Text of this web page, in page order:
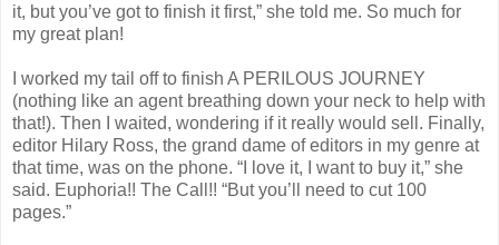
it, but you’ve got to finish it first,” she told me. So much for
my great plan!
I worked my tail off to finish A PERILOUS JOURNEY
(nothing like an agent breathing down your neck to help with
that!). Then I waited, wondering if it really would sell. Finally,
editor Hilary Ross, the grand dame of editors in my genre at
that time, was on the phone. “I love it, I want to buy it,” she
said. Euphoria!! The Call!! “But you’ll need to cut 100
pages.”